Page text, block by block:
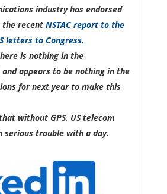
industry has endorsed
the recent NSTAC report to the
letters to Congress.
is nothing in the
appears to be nothing in the
for next year to make this
without GPS, US telecom
serious trouble with a day.